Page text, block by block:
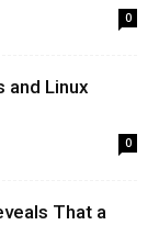
0
and Linux
0
That a